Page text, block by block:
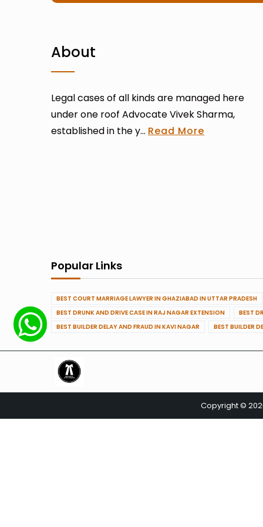
About
Legal cases of all kinds are managed here
under one roof Advocate Vivek Sharma,
established in the y... Read More
Popular Links
BEST COURT MARRIAGE LAWYER IN GHAZIABAD IN UTTAR PRADESH
BEST DRUNK AND DRIVE CASE IN RAJ NAGAR EXTENSION
BEST
BEST BUILDER DELAY AND FRAUD IN KAVI NAGAR
BEST BUILDER
Copyright ©